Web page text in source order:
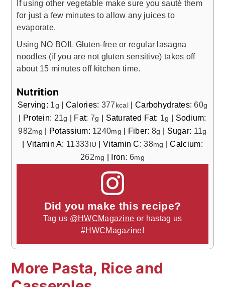
If using other vegetable make sure you sauté them
for just a few minutes to allow any juices to
evaporate.
Using NO BOIL Gluten-free or regular lasagna
noodles (if you are not gluten sensitive) takes off
about 15 minutes off kitchen time.
Nutrition
Serving: 1g | Calories: 377 kcal | Carbohydrates:60g
| Protein: 21g | Fat: 7g | Saturated Fat: 1g | Sodium:
982mg | Potassium: 1240mg | Fiber: 8g | Sugar: 11g
| Vitamin A: 11333 IU |Vitamin C:38mg |Calcium:
262mg | Iron:6mg
Did you make this recipe?
Tag us @HWCMagazine or hastag us
#HWCMagazine!
More Pasta, Rice and